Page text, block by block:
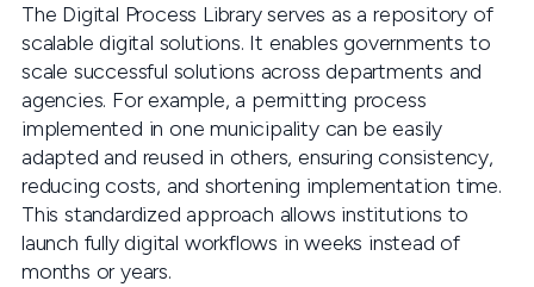
The Digital Process Library serves as a repository of
scalable digital solutions. It enables governments to
scale successful solutions across departments and
agencies. For example, a permitting process
implemented in one municipality can be easily
adapted and reused in others, ensuring consistency,
reducing costs, and shortening implementation time.
This standardized approach allows institutions to
launch fully digital workflows in weeks instead of
months or years.